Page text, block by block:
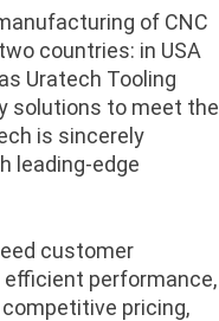
of CNC
countries: in USA
Uratech Tooling
solutions to meet the
is sincerely
leading-edge
customer
performance,
pricing,